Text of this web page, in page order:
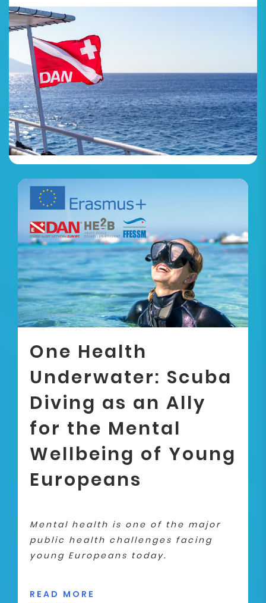
One Health
Underwater: Scuba
Diving as an Ally
for the Mental
Wellbeing of Young
Europeans
Mental health is one of the major
public health challenges facing
young Europeans today.
READ MORE